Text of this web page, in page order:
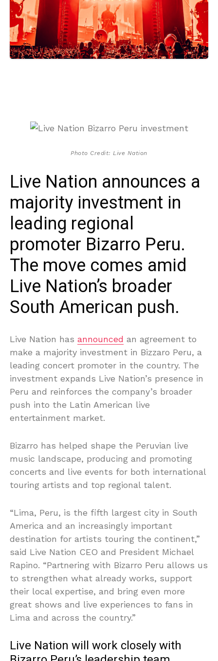
Photo Credit: Live Nation
Live Nation announces a
majority investment in
leading regional
promoter Bizarro Peru.
The move comes amid
Live Nation’s broader
South American push.
Live Nation has announced an agreement to
make a majority investment in Bizzaro Peru, a
leading concert promoter in the country. The
investment expands Live Nation’s presence in
Peru and reinforces the company’s broader
push into the Latin American live
entertainment market.
Bizarro has helped shape the Peruvian live
music landscape, producing and promoting
concerts and live events for both international
touring artists and top regional talent.
“Lima, Peru, is the fifth largest city in South
America and an increasingly important
destination for artists touring the continent,”
said Live Nation CEO and President Michael
Rapino. “Partnering with Bizarro Peru allows us
to strengthen what already works, support
their local expertise, and bring even more
great shows and live experiences to fans in
Lima and across the country.”
Live Nation will work closely with